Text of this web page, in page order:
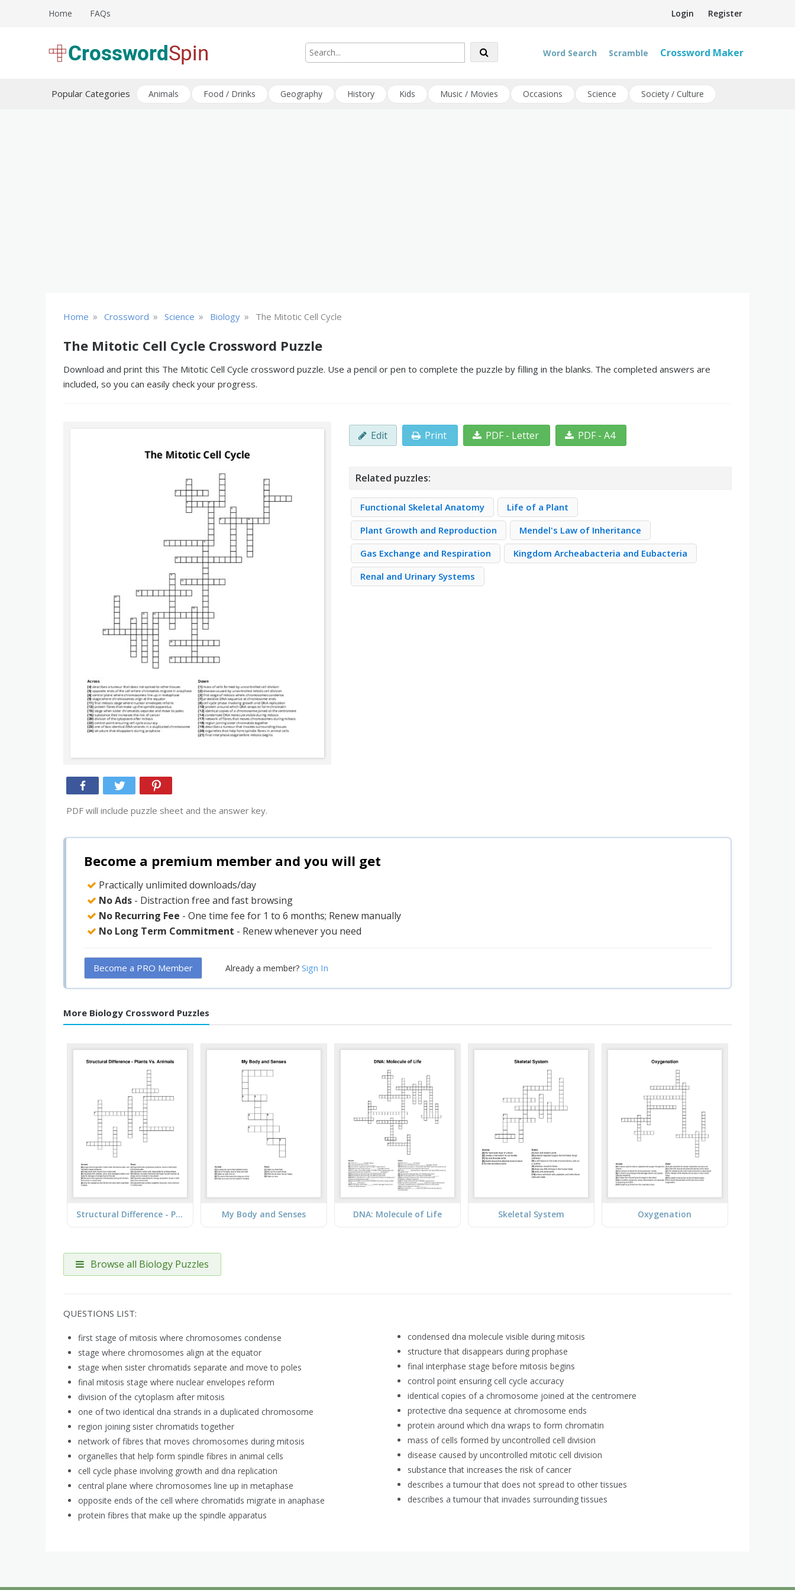
Login Register
Home FAQs
Word Search Scramble Crossword Maker
Popular Categories Animals Food / Drinks Geography History Kids Music / Movies Occasions Science Society / Culture
Home » Crossword » Science » Biology » The Mitotic Cell Cycle
The Mitotic Cell Cycle Crossword Puzzle
Download and print this The Mitotic Cell Cycle crossword puzzle. Use a pencil or pen to complete the puzzle by filling in the blanks. The completed answers are
included, so you can easily check your progress.
PDF will include puzzle sheet and the answer key.
Edit Print PDF - Letter PDF - A4
Related puzzles:
Functional Skeletal Anatomy
Life of a Plant
Plant Growth and Reproduction
Mendel's Law of Inheritance
Gas Exchange and Respiration
Kingdom Archeabacteria and Eubacteria
Renal and Urinary Systems
Become a premium member and you will get
Practically unlimited downloads/day
No Ads - Distraction free and fast browsing
No Recurring Fee - One time fee for 1 to 6 months; Renew manually
No Long Term Commitment - Renew whenever you need
Become a PRO Member Already a member? Sign In
More Biology Crossword Puzzles
Structural Difference - Plants Vs. Animals My Body and Senses DNA: Molecule of Life Skeletal System Oxygenation
Browse all Biology Puzzles
QUESTIONS LIST:
first stage of mitosis where chromosomes condense
stage where chromosomes align at the equator
stage when sister chromatids separate and move to poles
final mitosis stage where nuclear envelopes reform
division of the cytoplasm after mitosis
one of two identical dna strands in a duplicated chromosome
region joining sister chromatids together
network of fibres that moves chromosomes during mitosis
organelles that help form spindle fibres in animal cells
cell cycle phase involving growth and dna replication
central plane where chromosomes line up in metaphase
opposite ends of the cell where chromatids migrate in anaphase
protein fibres that make up the spindle apparatus
condensed dna molecule visible during mitosis
structure that disappears during prophase
final interphase stage before mitosis begins
control point ensuring cell cycle accuracy
identical copies of a chromosome joined at the centromere
protective dna sequence at chromosome ends
protein around which dna wraps to form chromatin
mass of cells formed by uncontrolled cell division
disease caused by uncontrolled mitotic cell division
substance that increases the risk of cancer
describes a tumour that does not spread to other tissues
describes a tumour that invades surrounding tissues